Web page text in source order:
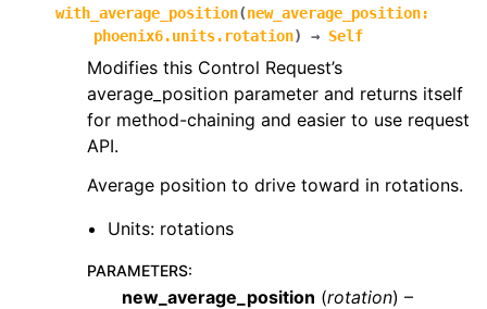
with_average_position(new_average_position:
phoenix6.units.rotation) → Self
Modifies this Control Request’s
average_position parameter and returns itself
for method-chaining and easier to use request
API.
Average position to drive toward in rotations.
Units: rotations
PARAMETERS:
new_average_position (rotation) –